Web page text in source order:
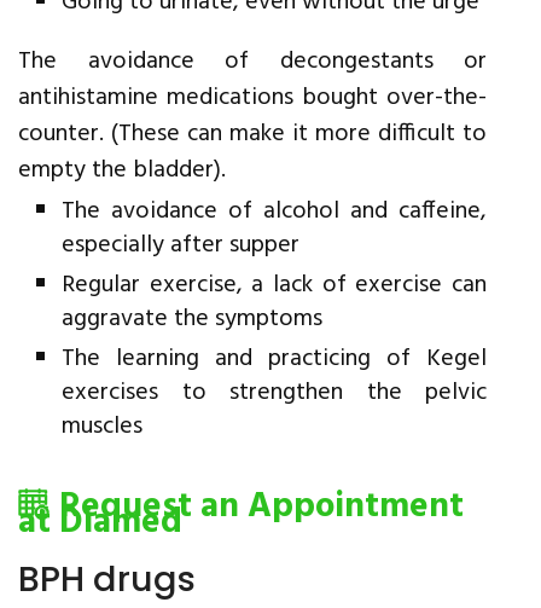
The avoidance of decongestants or
antihistamine medications bought over-the-
counter. (These can make it more difficult to
empty the bladder).
The avoidance of alcohol and caffeine,
especially after supper
Regular exercise, a lack of exercise can
aggravate the symptoms
The learning and practicing of Kegel
exercises to strengthen the pelvic
muscles
Request an Appointment
at Diamed
BPH drugs